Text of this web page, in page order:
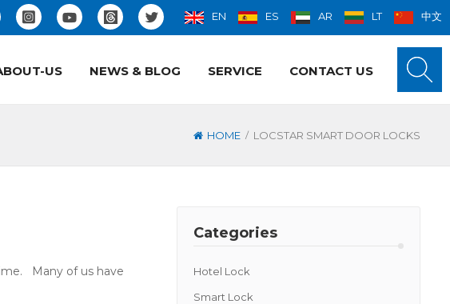
EN ES AR LT 中文
US NEWS & BLOG SERVICE CONTACT US
HOME / LOCSTAR SMART DOOR LOCKS
Categories
Hotel Lock
Smart Lock
Many of us have